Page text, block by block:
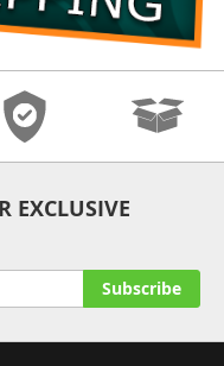
EXCLUSIVE
Subscribe